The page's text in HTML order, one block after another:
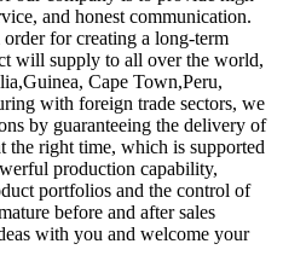
and honest communication.
for creating a long-term
will supply to all over the world,
Cape Town,Peru,
with foreign trade sectors, we
by guaranteeing the delivery of
the right time, which is supported
production capability,
portfolios and the control of
before and after sales
with you and welcome your